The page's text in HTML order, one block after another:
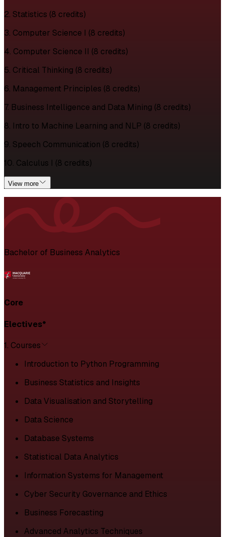
2. Statistics (8 credits)
3. Computer Science I (8 credits)
4. Computer Science II (8 credits)
5. Critical Thinking (8 credits)
6. Management Principles (8 credits)
7. Business Intelligence and Data Mining (8 credits)
8. Intro to Machine Learning and NLP (8 credits)
9. Speech Communication (8 credits)
10. Calculus I (8 credits)
View more
Bachelor of Business Analytics
Core
Electives*
1. Courses
Introduction to Python Programming
Business Statistics and Insights
Data Visualisation and Storytelling
Data Science
Database Systems
Statistical Data Analytics
Information Systems for Management
Cyber Security Governance and Ethics
Business Forecasting
Advanced Analytics Techniques